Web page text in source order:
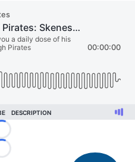
Loading...
Loading...